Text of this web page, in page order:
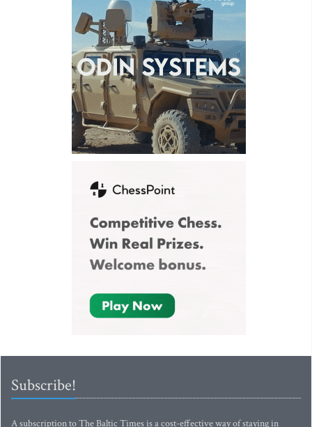
Subscribe!
A subscription to The Baltic Times is a cost-effective way of staying in